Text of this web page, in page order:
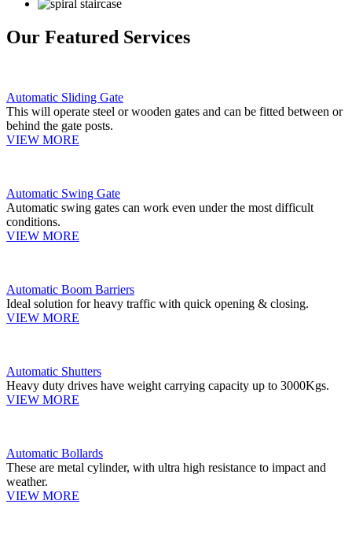
Our Featured Services
Automatic Sliding Gate
This will operate steel or wooden gates and can be fitted between or
behind the gate posts.
VIEW MORE
Automatic Swing Gate
Automatic swing gates can work even under the most difficult
conditions.
VIEW MORE
Automatic Boom Barriers
Ideal solution for heavy traffic with quick opening & closing.
VIEW MORE
Automatic Shutters
Heavy duty drives have weight carrying capacity up to 3000Kgs.
VIEW MORE
Automatic Bollards
These are metal cylinder, with ultra high resistance to impact and
weather.
VIEW MORE